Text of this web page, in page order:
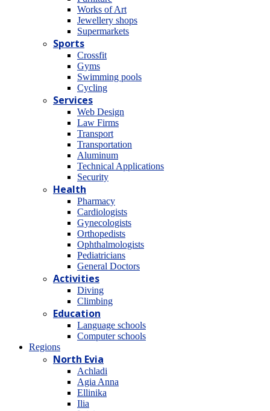
Works of Art
Jewellery shops
Supermarkets
Sports
Crossfit
Gyms
Swimming pools
Cycling
Services
Web Design
Law Firms
Transport
Transportation
Aluminum
Technical Applications
Security
Health
Pharmacy
Cardiologists
Gynecologists
Οrthopedists
Οphthalmologists
Pediatricians
General Doctors
Activities
Diving
Climbing
Education
Language schools
Computer schools
Regions
North Evia
Achladi
Agia Anna
Ellinika
Ilia